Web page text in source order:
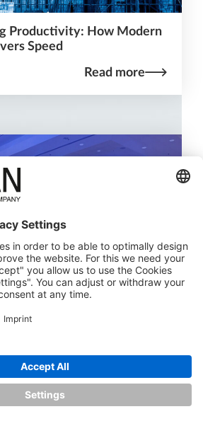
Productivity: How Modern
Speed
Read more
& Team Awards Highlight
and Influence